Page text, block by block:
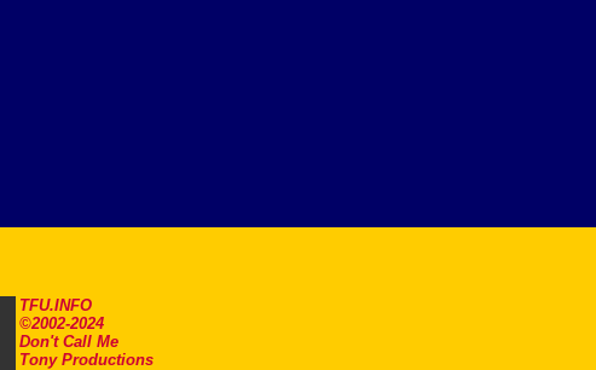
TFU.INFO
©2002-2024
Don't Call Me
Tony Productions